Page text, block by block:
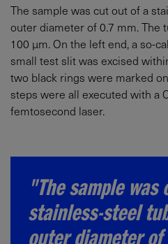
The sample was cut out of a
outer diameter of 0.7 mm. The
100 µm. On the left end, a so-
small test slit was excised
two black rings were marked
steps were all executed with a
femtosecond laser.
"The sample
stainless-steel